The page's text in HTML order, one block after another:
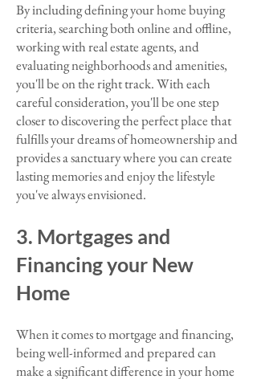
By including defining your home buying
criteria, searching both online and offline,
working with real estate agents, and
evaluating neighborhoods and amenities,
you'll be on the right track. With each
careful consideration, you'll be one step
closer to discovering the perfect place that
fulfills your dreams of homeownership and
provides a sanctuary where you can create
lasting memories and enjoy the lifestyle
you've always envisioned.​
3. Mortgages and
Financing your New
Home
When it comes to mortgage and financing,
being well-informed and prepared can
make a significant difference in your home